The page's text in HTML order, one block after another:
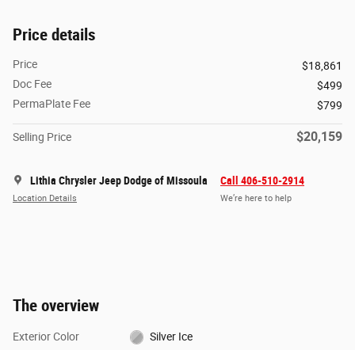
Price details
Price
$18,861
Doc Fee
$499
PermaPlate Fee
$799
Selling Price $20,159
Lithia Chrysler Jeep Dodge of Missoula
Location Details
Call 406-510-2914
We’re here to help
The overview
Exterior Color Silver Ice